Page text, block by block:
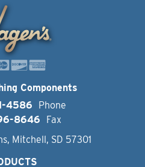
Components
4586
Phone
8646
Fax
Mitchell, SD 57301